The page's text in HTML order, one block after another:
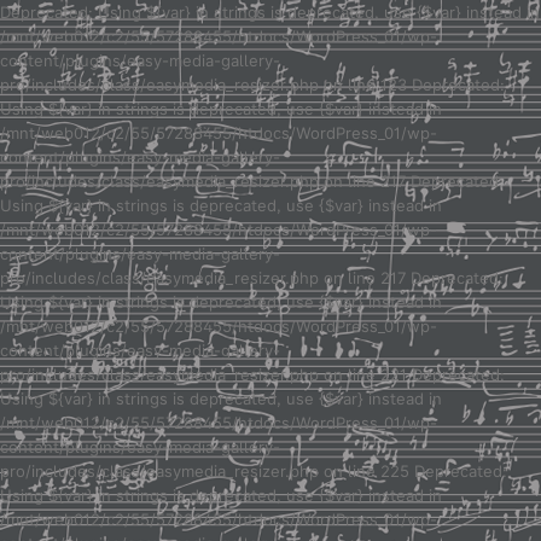
Deprecated: Using ${var} in strings is deprecated, use {$var} instead in
/mnt/web012/c2/55/57288455/htdocs/WordPress_01/wp-
content/plugins/easy-media-gallery-
pro/includes/class/easymedia_resizer.php on line 123 Deprecated:
Using ${var} in strings is deprecated, use {$var} instead in
/mnt/web012/c2/55/57288455/htdocs/WordPress_01/wp-
content/plugins/easy-media-gallery-
pro/includes/class/easymedia_resizer.php on line 217 Deprecated:
Using ${var} in strings is deprecated, use {$var} instead in
/mnt/web012/c2/55/57288455/htdocs/WordPress_01/wp-
content/plugins/easy-media-gallery-
pro/includes/class/easymedia_resizer.php on line 217 Deprecated:
Using ${var} in strings is deprecated, use {$var} instead in
/mnt/web012/c2/55/57288455/htdocs/WordPress_01/wp-
content/plugins/easy-media-gallery-
pro/includes/class/easymedia_resizer.php on line 221 Deprecated:
Using ${var} in strings is deprecated, use {$var} instead in
/mnt/web012/c2/55/57288455/htdocs/WordPress_01/wp-
content/plugins/easy-media-gallery-
pro/includes/class/easymedia_resizer.php on line 225 Deprecated:
Using ${var} in strings is deprecated, use {$var} instead in
/mnt/web012/c2/55/57288455/htdocs/WordPress_01/wp-